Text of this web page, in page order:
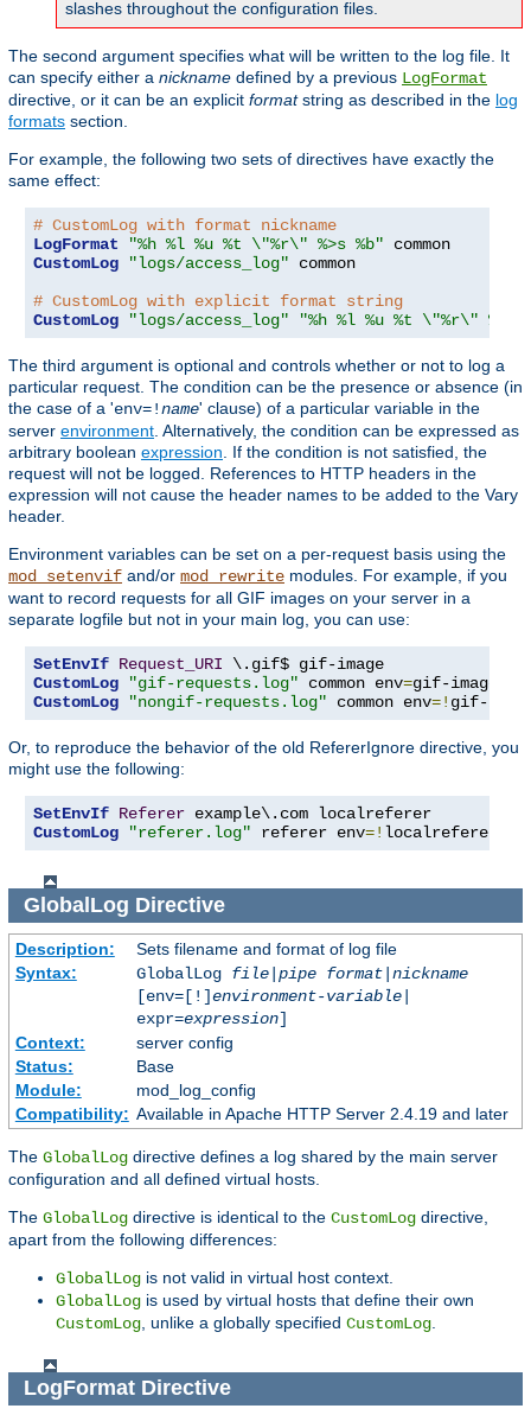
slashes throughout the configuration files.
The second argument specifies what will be written to the log file. It
can specify either a nickname defined by a previous LogFormat
directive, or it can be an explicit formatstring as described in the log
formats section.
For example, the following two sets of directives have exactly the
same effect:
# CustomLog with format nickname
LogFormat
"%h %l %u %t \"%r\" %>s %b"
CustomLog
"logs/access_log" common
# CustomLog with explicit format string
CustomLog
"logs/access_log" "%h %l %u %t \"%r\" %>s
The third argument is optional and controls whether or not to log a
particular request. The condition can be the presence or absence (in
the case of a 'env=!name' clause) of a particular variable in the
server environment. Alternatively, the condition can be expressed as
arbitrary boolean expression. If the condition is not satisfied, the
request will not be logged. References to HTTP headers in the
expression will not cause the header names to be added to the Vary
header.
Environment variables can be set on a per-request basis using the
mod_setenvif and/or mod_rewrite modules. For example, if you
want to record requests for all GIF images on your server in a
separate logfile but not in your main log, you can use:
SetEnvIf Request_URI
CustomLog
"gif-requests.log" common env=
CustomLog
"nongif-requests.log" common env=! gif-
Or, to reproduce the behavior of the old RefererIgnore directive, you
might use the following:
SetEnvIf Referer
CustomLog
"referer.log" referer env=! localreferer
GlobalLog Directive
Description:
Sets filename and format of log file
Syntax:
GlobalLog file| pipe format| nickname
[env=[!]environment-variable|
expr=expression]
Context:
server config
Status:
Base
Module:
mod_log_config
Compatibility: Available in Apache HTTP Server 2.4.19 and later
The GlobalLog directive defines a log shared by the main server
configuration and all defined virtual hosts.
The GlobalLog directive is identical to the CustomLog directive,
apart from the following differences:
GlobalLog is not valid in virtual host context.
GlobalLog is used by virtual hosts that define their own
CustomLog , unlike a globally specified CustomLog
LogFormatDirective